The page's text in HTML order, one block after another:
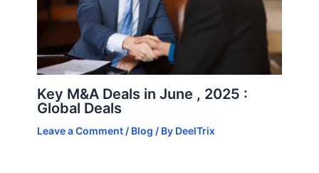
Key M&A Deals in June , 2025 :
Global Deals
Leave a Comment / Blog / By DeelTrix